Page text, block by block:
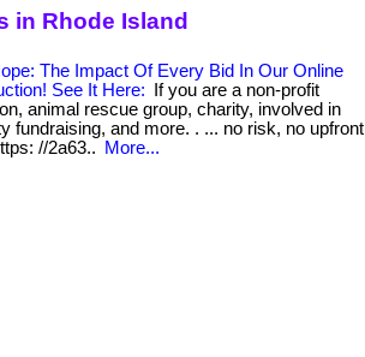
in Rhode Island
The Impact Of Every Bid In Our Online
See It Here:
If you are a non-profit
animal rescue group, charity, involved in
fundraising, and more. . ... no risk, no upfront
//2a63..
More...